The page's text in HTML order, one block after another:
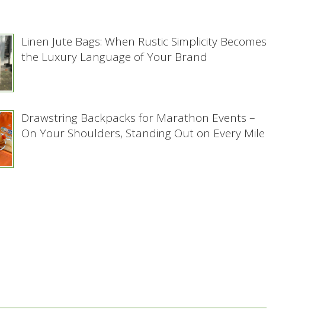
Linen Jute Bags: When Rustic Simplicity Becomes
the Luxury Language of Your Brand
Drawstring Backpacks for Marathon Events –
On Your Shoulders, Standing Out on Every Mile